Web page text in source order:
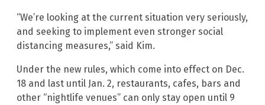
“We’re looking at the current situation very seriously,
and seeking to implement even stronger social
distancing measures,” said Kim.
Under the new rules, which come into effect on Dec.
18 and last until Jan. 2, restaurants, cafes, bars and
other “nightlife venues” can only stay open until 9